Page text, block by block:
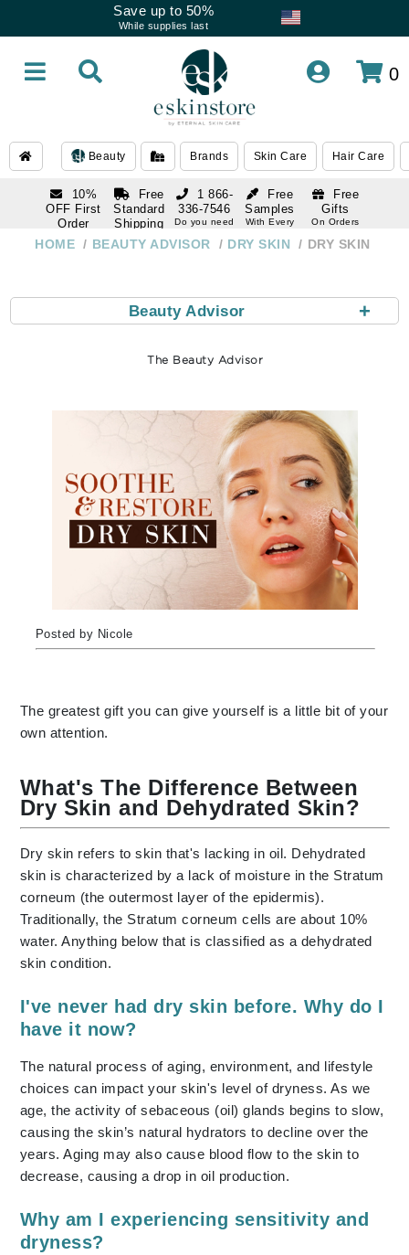
Save up to 50%
While supplies last
0
Beauty Brands Skin Care Hair Care
10%
OFF First
Order
subscription
Free
Standard
Shipping
Over $250
Free
Samples
With Every
Free
Gifts
On Orders
1 866-
336-7546
Do you need
1 866-
help
HOME BEAUTY ADVISOR DRY SKIN DRY SKIN
+
Beauty Advisor
The Beauty Advisor
Posted by Nicole
The greatest gift you can give yourself is a little bit of your
own attention.
What's The Difference Between
Dry Skin and Dehydrated Skin?
Dry skin refers to skin that's lacking in oil. Dehydrated
skin is characterized by a lack of moisture in the Stratum
corneum (the outermost layer of the epidermis).
Traditionally, the Stratum corneum cells are about 10%
water. Anything below that is classified as a dehydrated
skin condition.
I've never had dry skin before. Why do I
have it now?
The natural process of aging, environment, and lifestyle
choices can impact your skin's level of dryness. As we
age, the activity of sebaceous (oil) glands begins to slow,
causing the skin’s natural hydrators to decline over the
years. Aging may also cause blood flow to the skin to
decrease, causing a drop in oil production.
Why am I experiencing sensitivity and
dryness?